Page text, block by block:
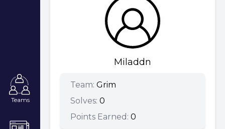
Teams
Miladdn
Team: Grim
Solves: 0
Points Earned: 0